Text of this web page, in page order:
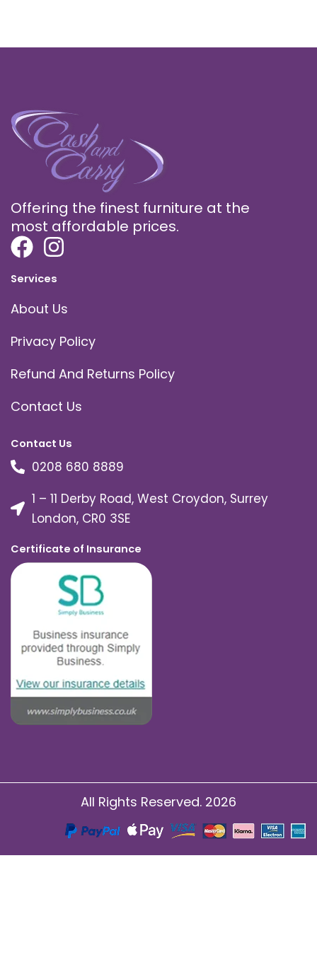
Offering the finest furniture at the
most affordable prices.
Services
About Us
Privacy Policy
Refund And Returns Policy
Contact Us
Contact Us
0208 680 8889
1 – 11 Derby Road, West Croydon, Surrey
London, CR0 3SE
Certificate of Insurance
All Rights Reserved. 2026